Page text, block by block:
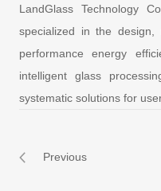
LandGlass Technology
specialized in the
performance energy
intelligent glass
systematic solutions for
Previous